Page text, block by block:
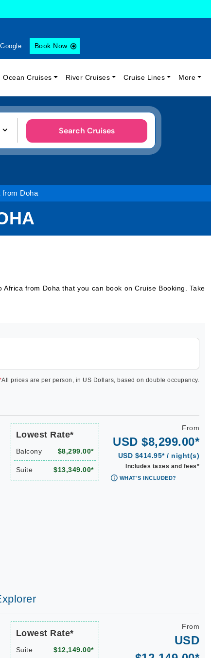
Book Now
Ocean Cruises River Cruises Cruise Lines More
Search Cruises
from Doha
from Doha that you can book on Cruise Booking. Take
All prices are per person, in US Dollars, based on double occupancy.
Lowest Rate*
Balcony $8,299.00*
Suite $13,349.00*
From
USD $8,299.00*
USD $414.95* / night(s)
Includes taxes and fees*
WHAT'S INCLUDED?
Lowest Rate*
Suite $12,149.00*
From
USD